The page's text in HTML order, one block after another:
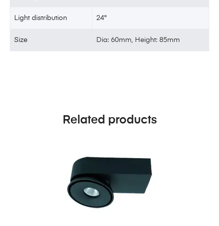
Light distribution 24°
Size Dia: 60mm, Height: 85mm
Related products